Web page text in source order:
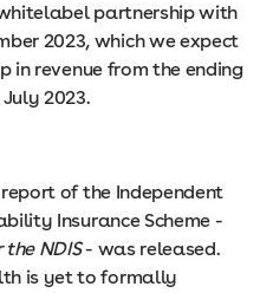
partnership with
2023, which we expect
revenue from the ending
2023.
of the Independent
Insurance Scheme -
NDIS- was released.
is yet to formally